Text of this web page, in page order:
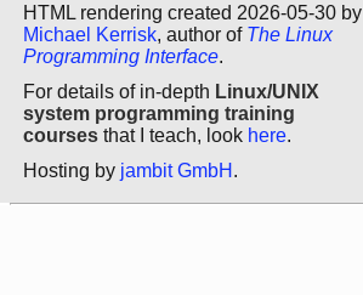
HTML rendering created 2026-05-30 by
Michael Kerrisk, author of The Linux
Programming Interface.
For details of in-depth Linux/UNIX
system programming training
courses that I teach, look here.
Hosting by jambit GmbH .